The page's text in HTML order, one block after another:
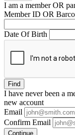
I am a memberOR
Member ID OR
Date Of Birth
Find
I have neverbeen a
new account
Email
Confirm Email
Continue